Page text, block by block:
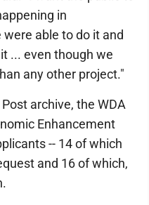
in
able to do it and
... even though we
any other project."
archive, the WDA
Enhancement
-- 14 of which
and 16 of which,